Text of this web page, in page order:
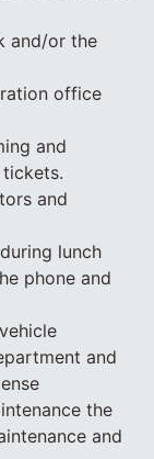
and/or the
office
and
and
lunch
phone and
and
the
and